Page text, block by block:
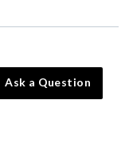
Ask a Question